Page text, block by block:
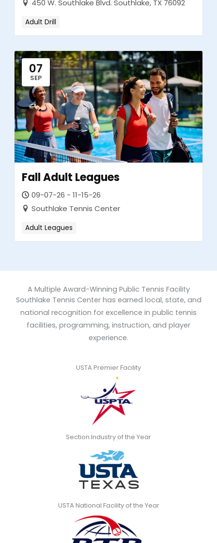
450 W. Southlake Blvd. Southlake, TX 76092
Adult Drill
07
SEP
Fall Adult Leagues
09-07-26 - 11-15-26
Southlake Tennis Center
Adult Leagues
A Multiple Award-Winning Public Tennis Facility
Southlake Tennis Center has earned local, state, and
national recognition for excellence in public tennis
facilities, programming, instruction, and player
experience.
USTA Premier Facility
Section Industry of the Year
USTA National Facility of the Year